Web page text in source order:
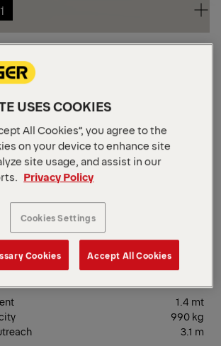
1
1.4 mt
990 kg
3.1 m
USES COOKIES
All Cookies”, you agree to the
on your device to enhance site
site usage, and assist in our
Privacy Policy
Cookies Settings
Cookies Accept All Cookies